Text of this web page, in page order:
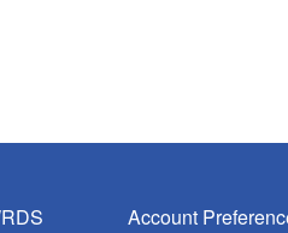
Account